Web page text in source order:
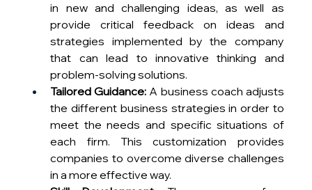
in new and challenging ideas, as well as
provide critical feedback on ideas and
strategies implemented by the company
that can lead to innovative thinking and
problem-solving solutions.
Tailored Guidance: A business coach adjusts
the different business strategies in order to
meet the needs and specific situations of
each firm. This customization provides
companies to overcome diverse challenges
in a more effective way.